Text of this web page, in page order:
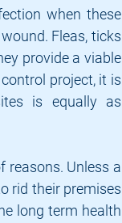
when these
Fleas, ticks
provide a viable
project, it is
is equally as
reasons. Unless a
rid their premises
long term health